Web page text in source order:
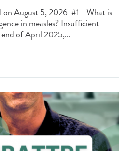
on August 5, 2026 #1 - What is
in measles? Insufficient
of April 2025,...